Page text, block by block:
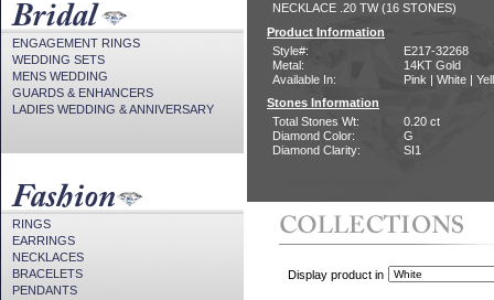
ENGAGEMENT RINGS
WEDDING SETS
MENS WEDDING
GUARDS & ENHANCERS
LADIES WEDDING & ANNIVERSARY
RINGS
EARRINGS
NECKLACES
BRACELETS
PENDANTS
NECKLACE .20 TW (16 STONES)
Product Information
Style#:
E217-32268
Metal:
14KT Gold
Available In:
Pink | White |
Stones Information
Total Stones Wt:
0.20 ct
Diamond Color:
G
Diamond Clarity:
SI1
Display product in